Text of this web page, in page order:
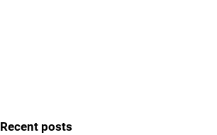
Recent posts